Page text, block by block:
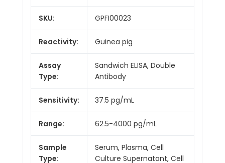
SKU: GPFI00023
Reactivity: Guinea pig
Assay
Type:
Sandwich ELISA, Double
Antibody
Sensitivity: 37.5 pg/mL
Range: 62.5-4000 pg/mL
Sample
Type:
Serum, Plasma, Cell
Culture Supernatant, Cell